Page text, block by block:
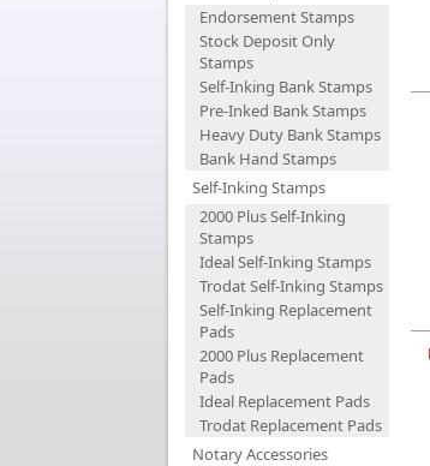
Endorsement Stamps
Stock Deposit Only
Stamps
Self-Inking Bank Stamps
Pre-Inked Bank Stamps
Heavy Duty Bank Stamps
Bank Hand Stamps
Self-Inking Stamps
2000 Plus Self-Inking
Stamps
Ideal Self-Inking Stamps
Trodat Self-Inking Stamps
Self-Inking Replacement
Pads
2000 Plus Replacement
Pads
Ideal Replacement Pads
Trodat Replacement Pads
Notary Accessories